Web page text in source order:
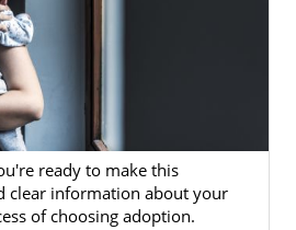
ready to make this
clear information about your
of choosing adoption.